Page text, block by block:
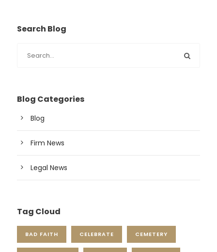
Search Blog
Blog Categories
Blog
Firm News
Legal News
Tag Cloud
BAD FAITH CELEBRATE CEMETERY